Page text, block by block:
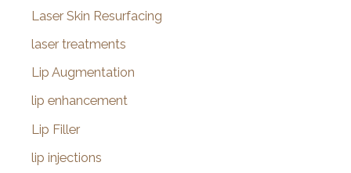
Laser Skin Resurfacing
laser treatments
Lip Augmentation
lip enhancement
Lip Filler
lip injections